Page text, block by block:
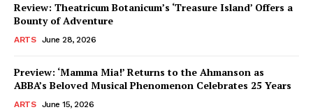
Review: Theatricum Botanicum’s ‘Treasure Island’ Offers a
Bounty of Adventure
ARTS June 28, 2026
Preview: ‘Mamma Mia!’ Returns to the Ahmanson as
ABBA’s Beloved Musical Phenomenon Celebrates 25 Years
ARTS June 15, 2026